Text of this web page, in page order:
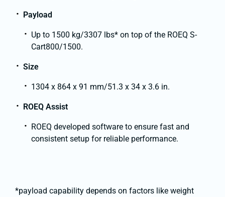
Payload
Up to 1500 kg/3307 lbs* on top of the ROEQ S-
Cart800/1500.
Size
1304 x 864 x 91 mm/51.3 x 34 x 3.6 in.
ROEQ Assist
ROEQ developed software to ensure fast and
consistent setup for reliable performance.
*payload capability depends on factors like weight